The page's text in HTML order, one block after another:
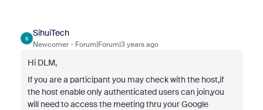
S
SihuiTech
Newcomer Forum|Forum|3 years ago
Hi DLM,
If you are a participant you may check with the host,if
the host enable only authenticated users can join,you
will need toaccess the meeting thru your Google